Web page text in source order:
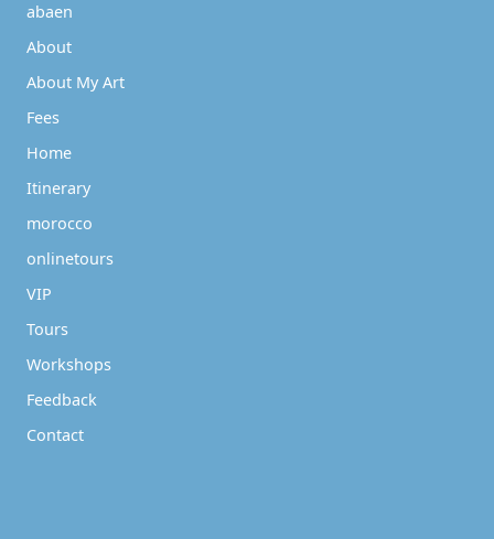
abaen
About
About My Art
Fees
Home
Itinerary
morocco
onlinetours
VIP
Tours
Workshops
Feedback
Contact